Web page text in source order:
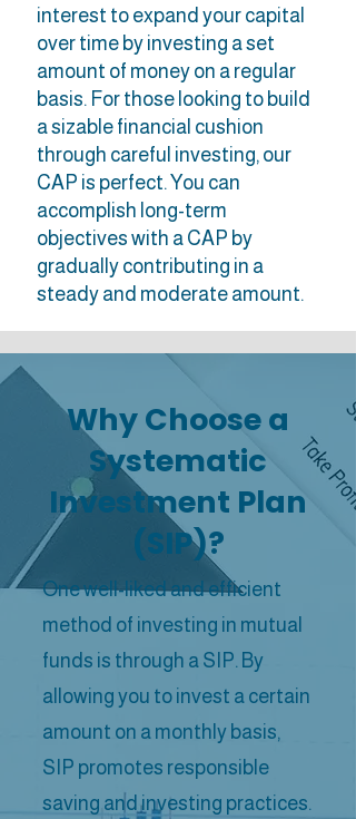
interest to expand your capital
over time by investing a set
amount of money on a regular
basis. For those looking to build
a sizable financial cushion
through careful investing, our
CAP is perfect. You can
accomplish long-term
objectives with a CAP by
gradually contributing in a
steady and moderate amount.
Why Choose a
Systematic
Investment Plan
(SIP)?
One well-liked and efficient
method of investing in mutual
funds is through a SIP. By
allowing you to invest a certain
amount on a monthly basis,
SIP promotes responsible
saving and investing practices.